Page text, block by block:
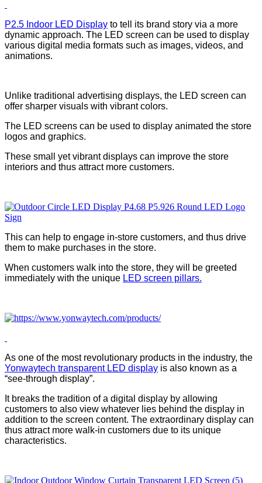
P2.5 Indoor LED Display to tell its brand story via a more
dynamic approach. The LED screen can be used to display
various digital media formats such as images, videos, and
animations.
Unlike traditional advertising displays, the LED screen can
offer sharper visuals with vibrant colors.
The LED screens can be used to display animated the store
logos and graphics.
These small yet vibrant displays can improve the store
interiors and thus attract more customers.
This can help to engage in-store customers, and thus drive
them to make purchases in the store.
When customers walk into the store, they will be greeted
immediately with the unique LED screen pillars.
As one of the most revolutionary products in the industry, the
Yonwaytech transparent LED display is also known as a
“see-through display”.
It breaks the tradition of a digital display by allowing
customers to also view whatever lies behind the display in
addition to the screen content. The extraordinary display can
thus attract more walk-in customers due to its unique
characteristics.